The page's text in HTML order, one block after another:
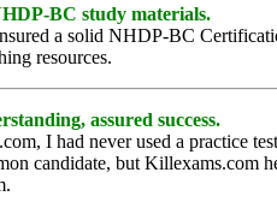
BC study materials.
a solid NHDP-BC
resources.
assured success.
I had never used a practice
candidate, but Killexams.com